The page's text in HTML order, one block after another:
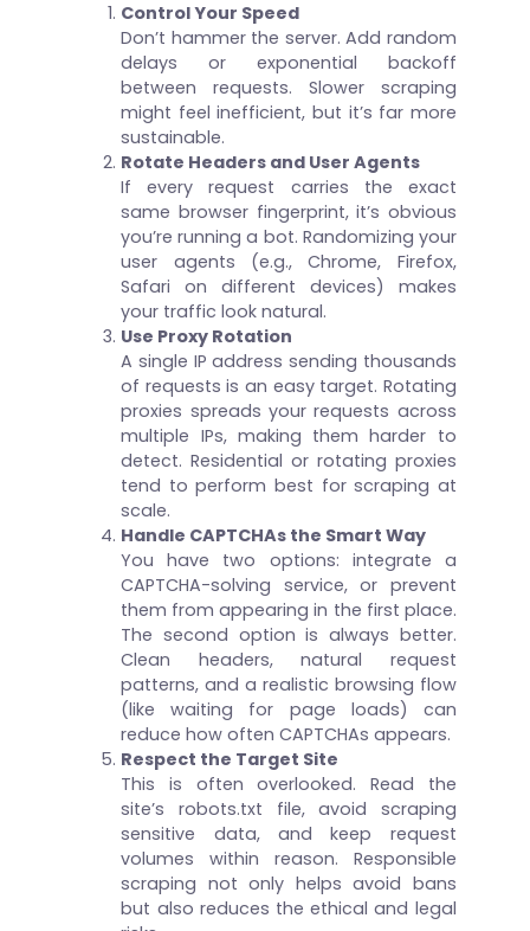
Control Your Speed
Don’t hammer the server. Add random
delays or exponential backoff
between requests. Slower scraping
might feel inefficient, but it’s far more
sustainable.
Rotate Headers and User Agents
If every request carries the exact
same browser fingerprint, it’s obvious
you’re running a bot. Randomizing your
user agents (e.g., Chrome, Firefox,
Safari on different devices) makes
your traffic look natural.
Use Proxy Rotation
A single IP address sending thousands
of requests is an easy target. Rotating
proxies spreads your requests across
multiple IPs, making them harder to
detect. Residential or rotating proxies
tend to perform best for scraping at
scale.
Handle CAPTCHAs the Smart Way
You have two options: integrate a
CAPTCHA-solving service, or prevent
them from appearing in the first place.
The second option is always better.
Clean headers, natural request
patterns, and a realistic browsing flow
(like waiting for page loads) can
reduce how often CAPTCHAs appears.
Respect the Target Site
This is often overlooked. Read the
site’s robots.txt file, avoid scraping
sensitive data, and keep request
volumes within reason. Responsible
scraping not only helps avoid bans
but also reduces the ethical and legal